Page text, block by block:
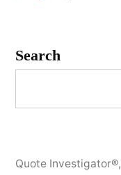
pagination
Search
Quote Investigator®,